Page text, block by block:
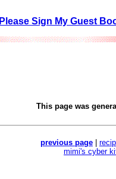
Please Sign My Guest
This page was
previous page
mimi's cyber